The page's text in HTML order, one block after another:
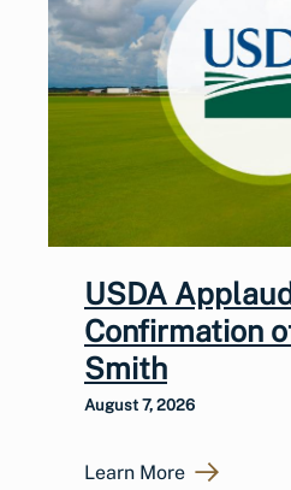
USDA
Confirmation
Smith
August 7, 2026
Learn More